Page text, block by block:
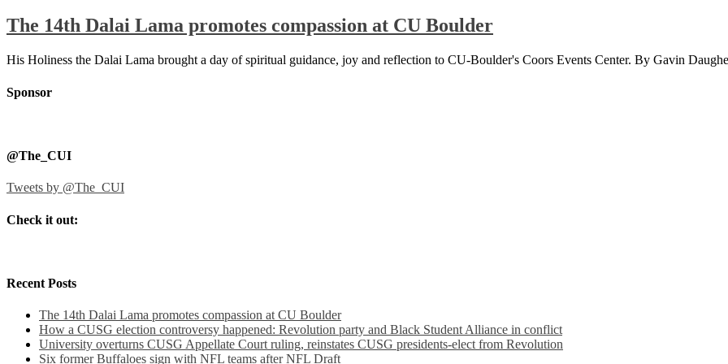
The 14th Dalai Lama promotes compassion at CU Boulder
His Holiness the Dalai Lama brought a day of spiritual guidance, joy and reflection to CU-Boulder's Coors Events Center. By Gavin
Sponsor
@The_CUI
Tweets by @The_CUI
Check it out:
Recent Posts
The 14th Dalai Lama promotes compassion at CU Boulder
How a CUSG election controversy happened: Revolution party and Black Student Alliance in conflict
University overturns CUSG Appellate Court ruling, reinstates CUSG presidents-elect from Revolution
Six former Buffaloes sign with NFL teams after NFL Draft